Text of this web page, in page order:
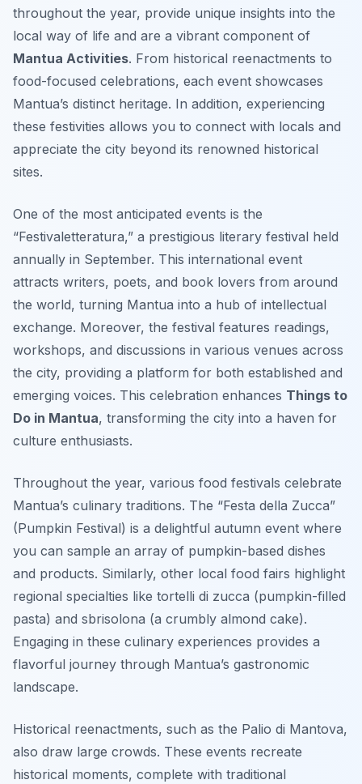
throughout the year, provide unique insights into the
local way of life and are a vibrant component of
Mantua Activities. From historical reenactments to
food-focused celebrations, each event showcases
Mantua’s distinct heritage. In addition, experiencing
these festivities allows you to connect with locals and
appreciate the city beyond its renowned historical
sites.
One of the most anticipated events is the
“Festivaletteratura,” a prestigious literary festival held
annually in September. This international event
attracts writers, poets, and book lovers from around
the world, turning Mantua into a hub of intellectual
exchange. Moreover, the festival features readings,
workshops, and discussions in various venues across
the city, providing a platform for both established and
emerging voices. This celebration enhances Things to
Do in Mantua, transforming the city into a haven for
culture enthusiasts.
Throughout the year, various food festivals celebrate
Mantua’s culinary traditions. The “Festa della Zucca”
(Pumpkin Festival) is a delightful autumn event where
you can sample an array of pumpkin-based dishes
and products. Similarly, other local food fairs highlight
regional specialties like tortelli di zucca (pumpkin-filled
pasta) and sbrisolona (a crumbly almond cake).
Engaging in these culinary experiences provides a
flavorful journey through Mantua’s gastronomic
landscape.
Historical reenactments, such as the Palio di Mantova,
also draw large crowds. These events recreate
historical moments, complete with traditional